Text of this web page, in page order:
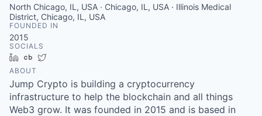
North Chicago, IL, USA · Chicago, IL, USA · Illinois Medical
District, Chicago, IL, USA
FOUNDED IN
2015
SOCIALS
LinkedInCrunchbase
ABOUT
Jump Crypto is building a cryptocurrency
infrastructure to help the blockchain and all things
Web3 grow. It was founded in 2015 and is based in